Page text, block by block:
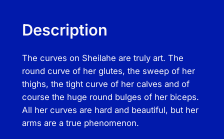
d
V
i
d
s
–
S
Description
The curves on Sheilahe are truly art. The
round curve of her glutes, the sweep of her
thighs, the tight curve of her calves and of
course the huge round bulges of her biceps.
All her curves are hard and beautiful, but her
arms are a true phenomenon.